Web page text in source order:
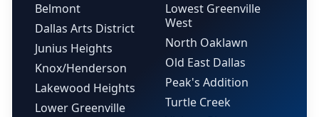
Belmont
Dallas Arts District
Junius Heights
Knox/Henderson
Lakewood Heights
Lower Greenville
Lowest Greenville
West
North Oaklawn
Old East Dallas
Peak's Addition
Turtle Creek